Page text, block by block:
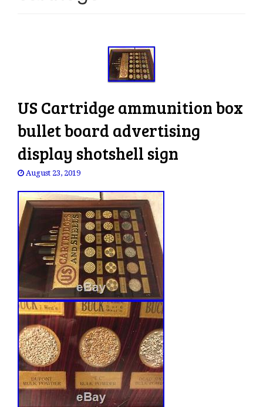
t
US Cartridge ammunition box
bullet board advertising
display shotshell sign
August 23, 2019